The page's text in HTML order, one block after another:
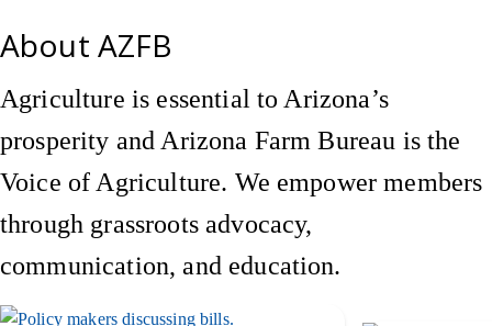
About AZFB
Agriculture is essential to Arizona’s
prosperity and Arizona Farm Bureau is the
Voice of Agriculture. We empower members
through grassroots advocacy,
communication, and education.